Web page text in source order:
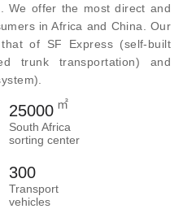
We offer the most direct and
in Africa and China. Our
of SF Express (self-built
trunk transportation) and
25000 ㎡
South Africa
sorting center
300
Transport
vehicles